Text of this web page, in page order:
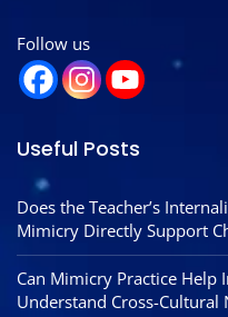
Follow us
Useful Posts
Does the Teacher’s
Mimicry Directly Support
Can Mimicry Practice Help
Understand Cross-Cultural